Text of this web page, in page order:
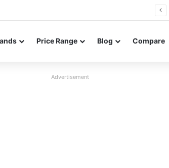
leak in three colors ahead of launch
Price Range Blog Compare
Advertisement